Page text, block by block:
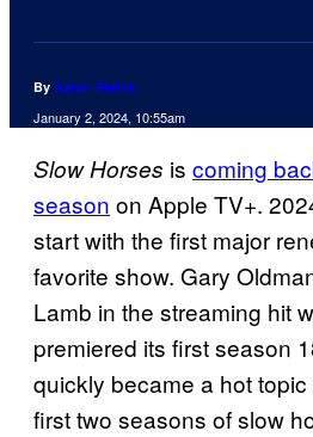
By Aaron Perine
January 2, 2024, 10:55am
Slow Horses is coming
season on Apple TV+.
start with the first major
favorite show. Gary
Lamb in the streaming hit
premiered its first season
quickly became a hot
first two seasons of slow